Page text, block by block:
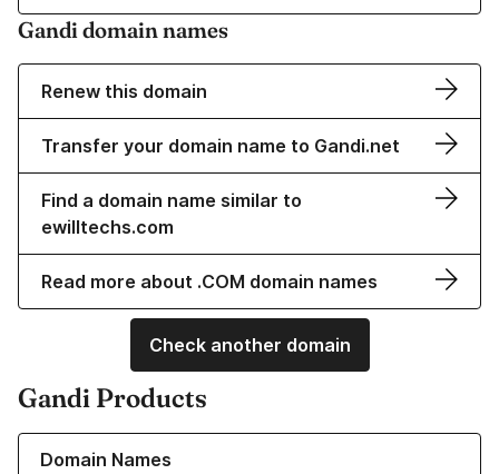
Gandi domain names
Renew this domain
Transfer your domain name to Gandi.net
Find a domain name similar to
ewilltechs.com
Read more about .COM domain names
Check another domain
Gandi Products
Domain Names
Learn more about our Domain Names